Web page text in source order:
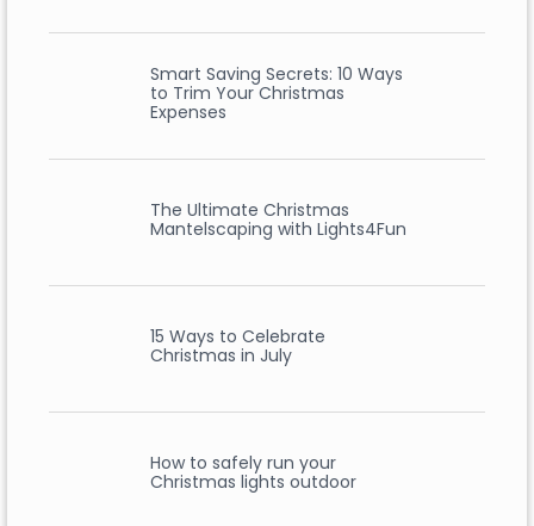
Smart Saving Secrets: 10 Ways
to Trim Your Christmas
Expenses
The Ultimate Christmas
Mantelscaping with Lights4Fun
15 Ways to Celebrate
Christmas in July
How to safely run your
Christmas lights outdoor